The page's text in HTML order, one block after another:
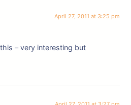
April 27, 2011 at 3:25 pm
– very interesting but